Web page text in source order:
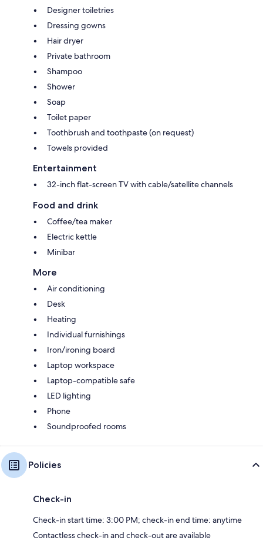
Designer toiletries
Dressing gowns
Hair dryer
Private bathroom
Shampoo
Shower
Soap
Toilet paper
Toothbrush and toothpaste (on request)
Towels provided
Entertainment
32-inch flat-screen TV with cable/satellite channels
Food and drink
Coffee/tea maker
Electric kettle
Minibar
More
Air conditioning
Desk
Heating
Individual furnishings
Iron/ironing board
Laptop workspace
Laptop-compatible safe
LED lighting
Phone
Soundproofed rooms
Policies
Check-in
Check-in start time: 3:00 PM; check-in end time: anytime
Contactless check-in and check-out are available